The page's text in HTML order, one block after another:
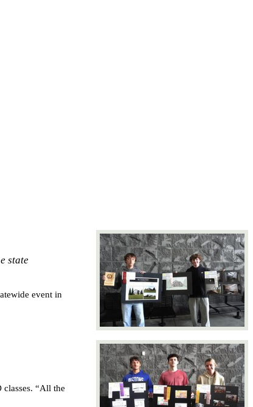
state
event in
classes. “All the